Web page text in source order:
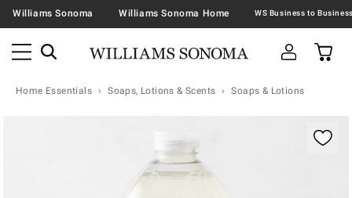
Williams Sonoma Williams Sonoma Home
Home Essentials Soaps, Lotions & Scents Soaps & Lotions